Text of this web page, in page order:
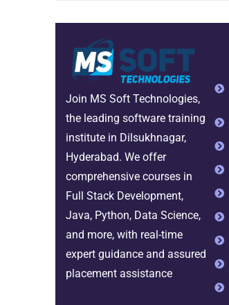
Join MS Soft Technologies,
the leading software training
institute in Dilsukhnagar,
Hyderabad. We offer
comprehensive courses in
Full Stack Development,
Java, Python, Data Science,
and more, with real-time
expert guidance and assured
placement assistance